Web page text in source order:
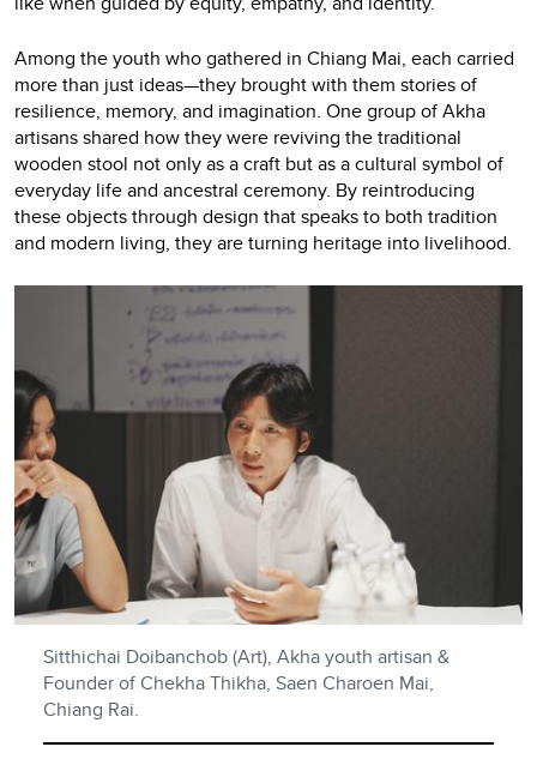
Among the youth who gathered in Chiang Mai, each carried
more than just ideas—they brought with them stories of
resilience, memory, and imagination. One group of Akha
artisans shared how they were reviving the traditional
wooden stool not only as a craft but as a cultural symbol of
everyday life and ancestral ceremony. By reintroducing
these objects through design that speaks to both tradition
and modern living, they are turning heritage into livelihood.
Sitthichai Doibanchob (Art), Akha youth artisan &
Founder of Chekha Thikha, Saen Charoen Mai,
Chiang Rai.